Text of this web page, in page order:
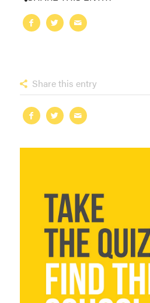
Share this entry